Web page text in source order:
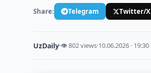
Share: Telegram Twitter/X
UzDaily·👁 802 views·10.06.2026 · 19:30